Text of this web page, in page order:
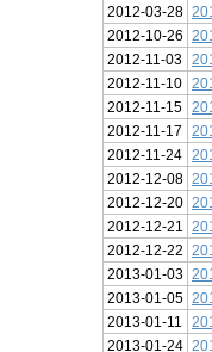
2012-03-28
2012-10-26
2012-11-03
2012-11-10
2012-11-15
2012-11-17
2012-11-24
2012-12-08
2012-12-20
2012-12-21
2012-12-22
2013-01-03
2013-01-05
2013-01-11
2013-01-24